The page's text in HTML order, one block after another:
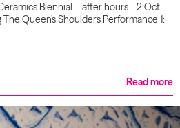
Biennial – after hours. 2 Oct
Queen’s Shoulders Performance 1:
Read more